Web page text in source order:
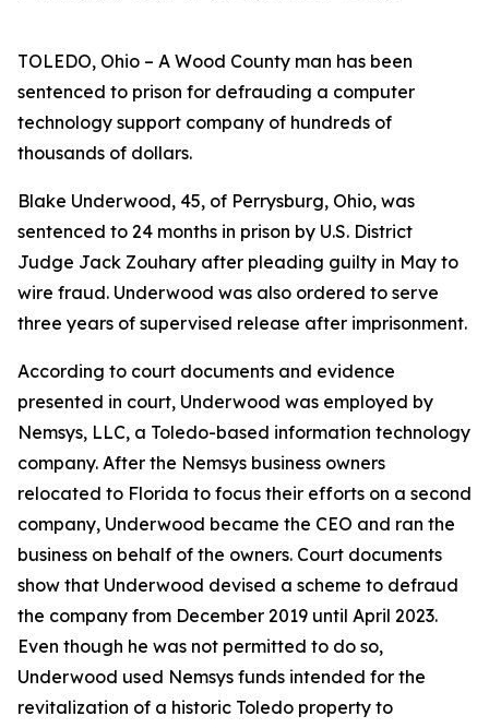
TOLEDO, Ohio – A Wood County man has been
sentenced to prison for defrauding a computer
technology support company of hundreds of
thousands of dollars.
Blake Underwood, 45, of Perrysburg, Ohio, was
sentenced to 24 months in prison by U.S. District
Judge Jack Zouhary after pleading guilty in May to
wire fraud. Underwood was also ordered to serve
three years of supervised release after imprisonment.
According to court documents and evidence
presented in court, Underwood was employed by
Nemsys, LLC, a Toledo-based information technology
company. After the Nemsys business owners
relocated to Florida to focus their efforts on a second
company, Underwood became the CEO and ran the
business on behalf of the owners. Court documents
show that Underwood devised a scheme to defraud
the company from December 2019 until April 2023.
Even though he was not permitted to do so,
Underwood used Nemsys funds intended for the
revitalization of a historic Toledo property to